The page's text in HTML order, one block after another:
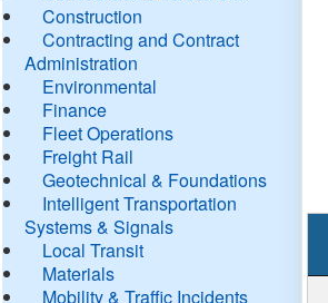
Construction
Contracting and Contract
Administration
Environmental
Finance
Fleet Operations
Freight Rail
Geotechnical & Foundations
Intelligent Transportation
Systems & Signals
Local Transit
Materials
Mobility & Traffic Incidents